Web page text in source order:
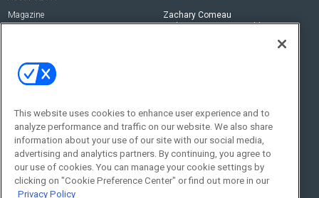
Magazine
Zachary Comeau
zachary.comeau@emeraldx.com
Social:
This website uses cookies to enhance user experience and to
analyze performance and traffic on our website. We also share
information about your use of our site with our social media,
advertising and analytics partners. By continuing, you agree to
our use of cookies. You can manage your cookie settings by
clicking on "Cookie Preference Center" or find out more in our
Privacy Policy